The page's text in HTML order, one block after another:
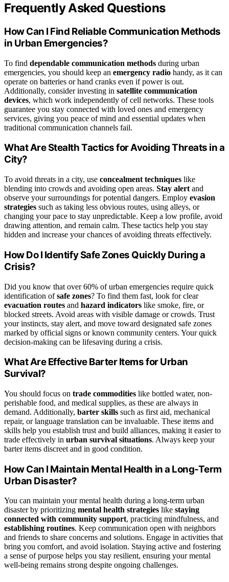
Frequently Asked Questions
How Can I Find Reliable Communication Methods
in Urban Emergencies?
To find dependable communication methods during urban
emergencies, you should keep an emergency radio handy, as it can
operate on batteries or hand cranks even if power is out.
Additionally, consider investing in satellite communication
devices, which work independently of cell networks. These tools
guarantee you stay connected with loved ones and emergency
services, giving you peace of mind and essential updates when
traditional communication channels fail.
What Are Stealth Tactics for Avoiding Threats in a
City?
To avoid threats in a city, use concealment techniques like
blending into crowds and avoiding open areas. Stay alert and
observe your surroundings for potential dangers. Employ evasion
strategies such as taking less obvious routes, using alleys, or
changing your pace to stay unpredictable. Keep a low profile, avoid
drawing attention, and remain calm. These tactics help you stay
hidden and increase your chances of avoiding threats effectively.
How Do I Identify Safe Zones Quickly During a
Crisis?
Did you know that over 60% of urban emergencies require quick
identification ofsafe zones? To find them fast, look for clear
evacuation routes and hazard indicators like smoke, fire, or
blocked streets. Avoid areas with visible damage or crowds. Trust
your instincts, stay alert, and move toward designated safe zones
marked by official signs or known community centers. Your quick
decision-making can be lifesaving during a crisis.
What Are Effective Barter Items for Urban
Survival?
You should focus on trade commodities like bottled water, non-
perishable food, and medical supplies, as these are always in
demand. Additionally, barter skills such as first aid, mechanical
repair, or language translation can be invaluable. These items and
skills help you establish trust and build alliances, making it easier to
trade effectively in urban survival situations. Always keep your
barter items discreet and in good condition.
How Can I Maintain Mental Health in a Long-Term
Urban Disaster?
You can maintain your mental health during a long-term urban
disaster by prioritizing mental health strategies like staying
connected with community support, practicing mindfulness, and
establishing routines. Keep communication open with neighbors
and friends to share concerns and solutions. Engage in activities that
bring you comfort, and avoid isolation. Staying active and fostering
a sense of purpose helps you stay resilient, ensuring your mental
well-being remains strong despite ongoing challenges.